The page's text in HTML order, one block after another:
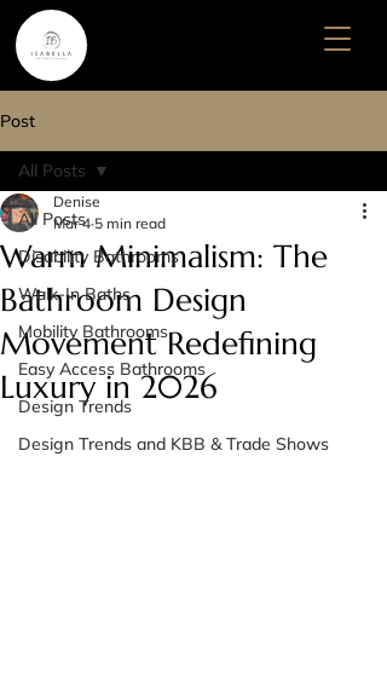
Post
All Posts
Disability Bathrooms
Walk-In Baths
Mobility Bathrooms
Easy Access Bathrooms
Design Trends
Design Trends and KBB & Trade Shows
All Posts
Warm Minimalism: The
Bathroom Design
Movement Redefining
Luxury in 2026
Denise
Mar 4 5 min read